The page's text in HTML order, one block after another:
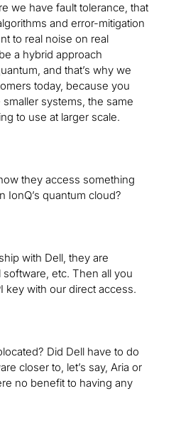
we have fault tolerance, that
and error-mitigation
to real noise on real
a hybrid approach
and that’s why we
today, because you
systems, the same
to use at larger scale.
they access something
IonQ’s quantum cloud?
with Dell, they are
etc. Then all you
key with our direct access.
Did Dell have to do
closer to, let’s say, Aria or
no benefit to having any